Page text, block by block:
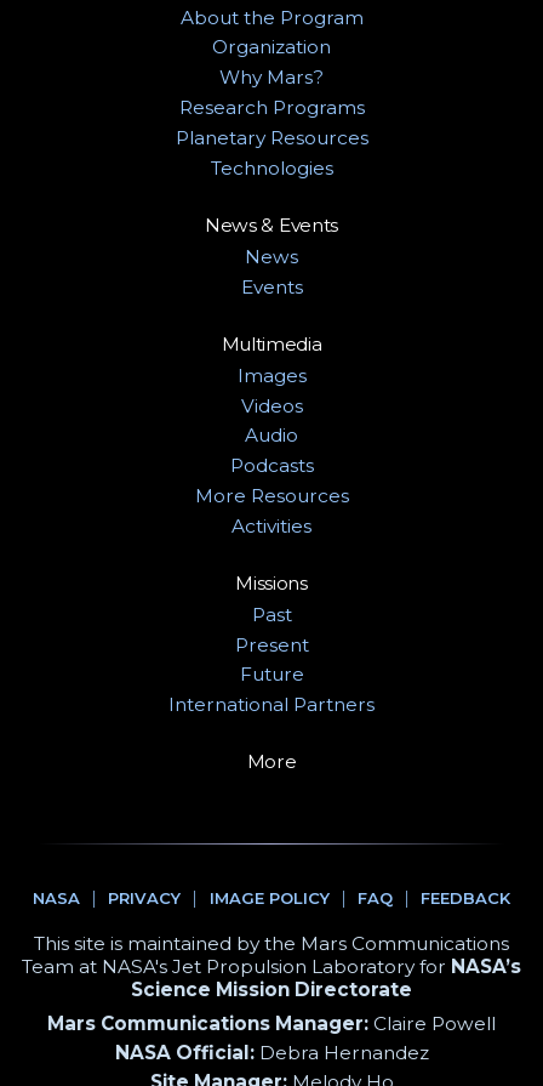
About the Program
Organization
Why Mars?
Research Programs
Planetary Resources
Technologies
News & Events
News
Events
Multimedia
Images
Videos
Audio
Podcasts
More Resources
Activities
Missions
Past
Present
Future
International Partners
More
NASA PRIVACY IMAGE POLICY FAQ FEEDBACK
This site is maintained by the Mars Communications
Team at NASA's Jet Propulsion Laboratory for NASA’s
Science Mission Directorate
Mars Communications Manager: Claire Powell
NASA Official: Debra Hernandez
Site Manager: Melody Ho